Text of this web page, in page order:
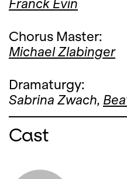
Franck Evin
Chorus Master:
Michael Zlabinger
Dramaturgy:
Sabrina Zwach,
Cast